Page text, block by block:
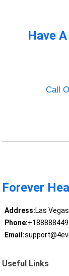
Have
Call
Forever
Address:Las
Phone:
Email:
Useful Links